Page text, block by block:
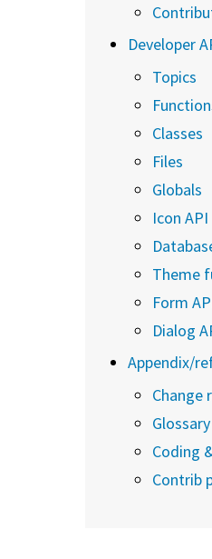
Developer
Topics
Classes
Files
Globals
Icon API
Theme
Form
Dialog
Appendix/
Change
Glossary
Coding
Contrib